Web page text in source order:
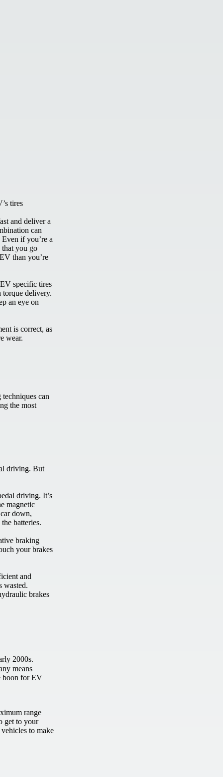
tires
and deliver a
can
if you’re a
you go
than you’re
specific tires
torque delivery.
an eye on
is correct, as
wear.
can
the most
driving. But
driving. It’s
magnetic
down,
batteries.
braking
your brakes
and
wasted.
brakes
2000s.
means
boon for EV
range
get to your
to make